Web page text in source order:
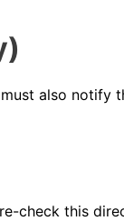
also
check this